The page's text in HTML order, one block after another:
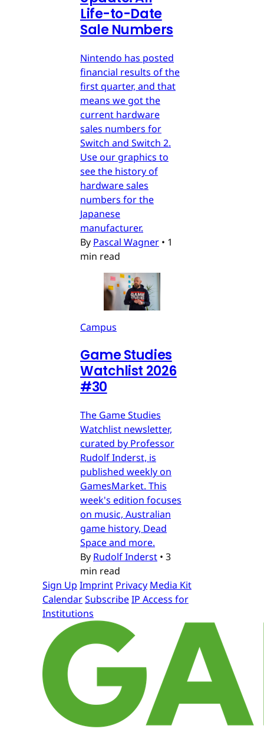
Life-to-Date
Sale Numbers
Nintendo has posted
financial results of the
first quarter, and that
means we got the
current hardware
sales numbers for
Switch and Switch 2.
Use our graphics to
see the history of
hardware sales
numbers for the
Japanese
manufacturer.
By Pascal Wagner • 1
min read
Campus
Game Studies
Watchlist 2026
#30
The Game Studies
Watchlist newsletter,
curated by Professor
Rudolf Inderst, is
published weekly on
GamesMarket. This
week's edition focuses
on music, Australian
game history, Dead
Space and more.
By Rudolf Inderst • 3
min read
Sign Up Imprint Privacy Media Kit
CalendarSubscribeIP Access for
Institutions